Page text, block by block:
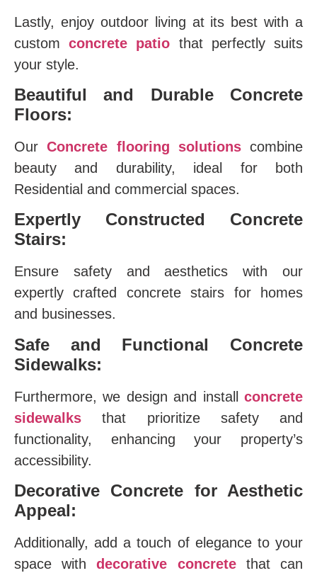
Lastly, enjoy outdoor living at its best with a
customconcrete patio that perfectly suits
your style.
Beautiful and Durable Concrete
Floors:
OurConcrete flooring solutionscombine
beauty and durability, ideal for both
Residential and commercial spaces.
Expertly Constructed Concrete
Stairs:
Ensure safety and aesthetics with our
expertly crafted concrete stairs for homes
and businesses.
Safe and Functional Concrete
Sidewalks:
Furthermore, we design and install concrete
sidewalks that prioritize safety and
functionality, enhancing your property’s
accessibility.
Decorative Concrete for Aesthetic
Appeal:
Additionally, add a touch of elegance to your
space withdecorative concretethat can